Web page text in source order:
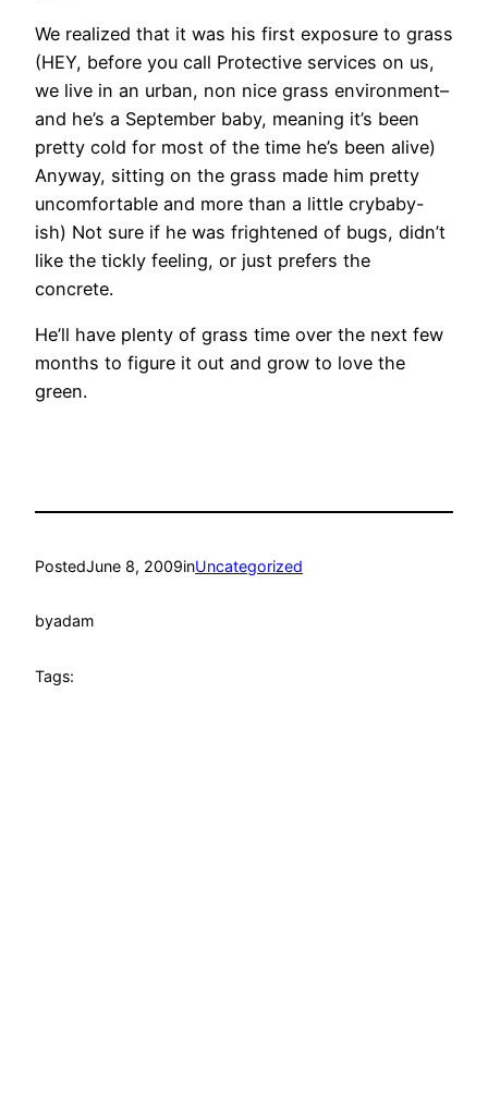
We realized that it was his first exposure to grass
(HEY, before you call Protective services on us,
we live in an urban, non nice grass environment–
and he’s a September baby, meaning it’s been
pretty cold for most of the time he’s been alive)
Anyway, sitting on the grass made him pretty
uncomfortable and more than a little crybaby-
ish) Not sure if he was frightened of bugs, didn’t
like the tickly feeling, or just prefers the
concrete.
He’ll have plenty of grass time over the next few
months to figure it out and grow to love the
green.
PostedJune 8, 2009inUncategorized
byadam
Tags: